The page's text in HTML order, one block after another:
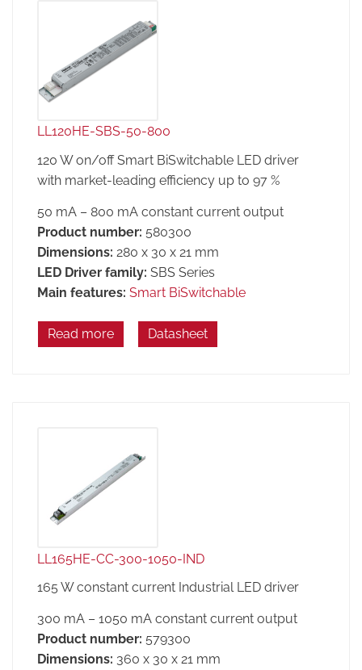
LL120HE-SBS-50-800
120 W on/off Smart BiSwitchable LED driver
with market-leading efficiency up to 97 %
50 mA – 800 mA constant current output
Product number: 580300
Dimensions: 280 x 30 x 21 mm
LED Driver family: SBS Series
Main features: Smart BiSwitchable
Read more Datasheet
LL165HE-CC-300-1050-IND
165 W constant current Industrial LED driver
300 mA – 1050 mA constant current output
Product number: 579300
Dimensions: 360 x 30 x 21 mm